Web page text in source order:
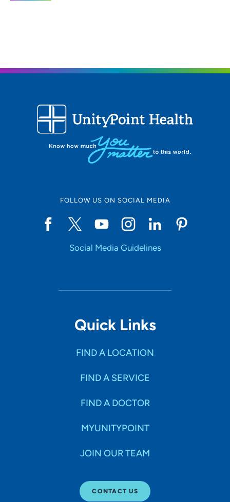
FOLLOW US ON SOCIAL MEDIA
Social Media Guidelines
Quick Links
FIND A LOCATION
FIND A SERVICE
FIND A DOCTOR
MYUNITYPOINT
JOIN OUR TEAM
CONTACT US